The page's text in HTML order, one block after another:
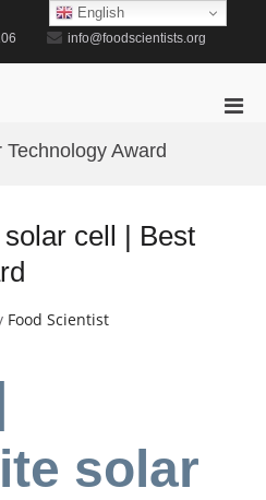
info@foodscientists.org
Award
cell | Best
Food Scientist
solar
English